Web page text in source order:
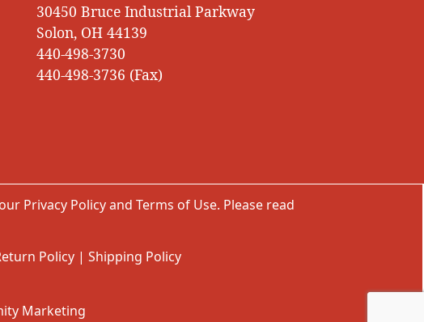
30450 Bruce Industrial Parkway
Solon, OH 44139
440-498-3730
440-498-3736 (Fax)
Privacy Policyand Terms of Use. Please read
Policy | Shipping Policy
Marketing